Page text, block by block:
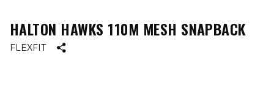
HALTON HAWKS 110M MESH SNAPBACK
FLEXFIT